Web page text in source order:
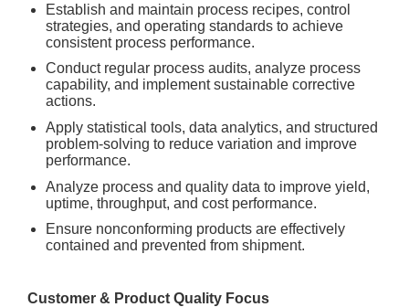
Establish and maintain process recipes, control
strategies, and operating standards to achieve
consistent process performance.
Conduct regular process audits, analyze process
capability, and implement sustainable corrective
actions.
Apply statistical tools, data analytics, and structured
problem-solving to reduce variation and improve
performance.
Analyze process and quality data to improve yield,
uptime, throughput, and cost performance.
Ensure nonconforming products are effectively
contained and prevented from shipment.
Customer & Product Quality Focus